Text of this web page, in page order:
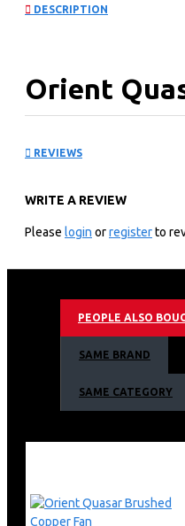
DESCRIPTION
Orient
True to its name –
body which emits
REVIEWS
WRITE A REVIEW
Please login orregisterto
PEOPLE ALSO
SAME BRAND
SAME CATEGORY